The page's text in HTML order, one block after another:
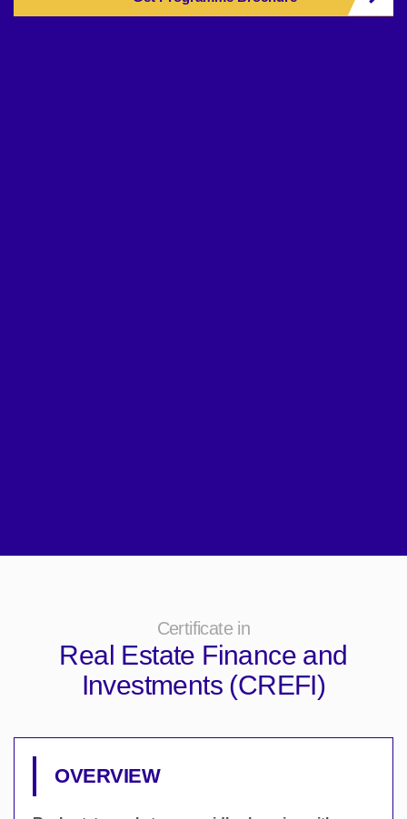
Certificate in
Real Estate Finance and
Investments (CREFI)
OVERVIEW